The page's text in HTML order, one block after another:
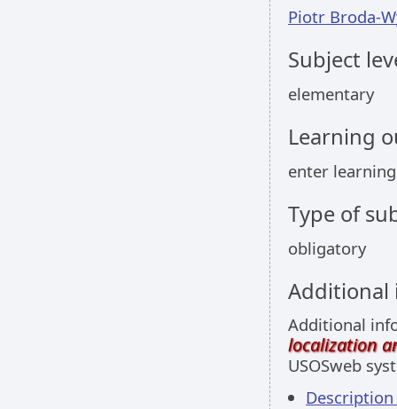
Piotr Broda-
Subject
elementary
Learning
enter
Type of
obligatory
Additional
localization
USOSweb
Description